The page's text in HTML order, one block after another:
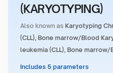
(KARYOTYPING)
Also known as Karyotyping
(CLL), Bone marrow/Blood
leukemia (CLL), Bone marrow/
Includes 5 parameters